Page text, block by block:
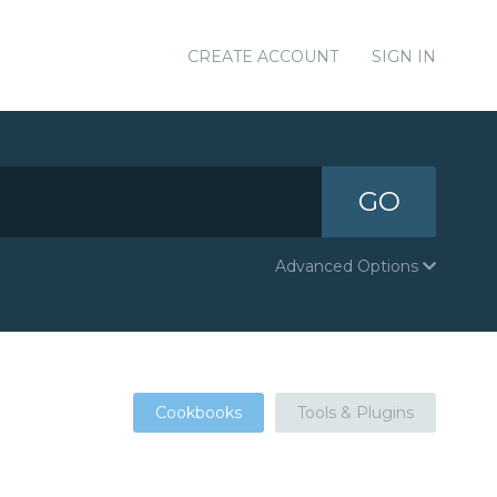
CREATE ACCOUNT SIGN IN
GO
Advanced Options
Cookbooks Tools & Plugins